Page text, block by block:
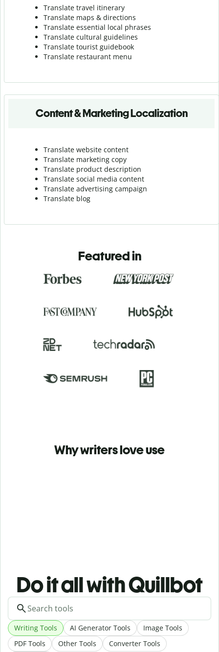
Translate travel itinerary
Translate maps & directions
Translate essential local phrases
Translate cultural guidelines
Translate tourist guidebook
Translate restaurant menu
Content & Marketing Localization
Translate website content
Translate marketing copy
Translate product description
Translate social media content
Translate advertising campaign
Translate blog
Featured in
Why writers love use
Do it all with Quillbot
Writing Tools AI Generator Tools
Image Tools
PDF Tools
Other Tools Converter Tools